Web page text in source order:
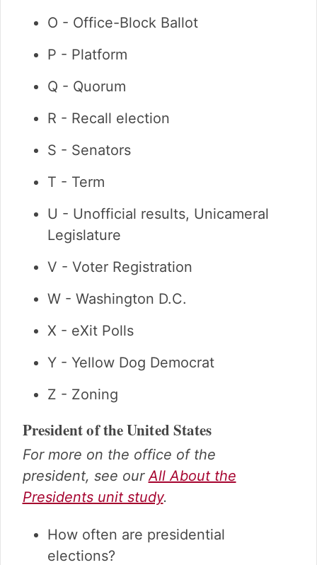
O - Office-Block Ballot
P - Platform
Q - Quorum
R - Recall election
S - Senators
T - Term
U - Unofficial results, Unicameral
Legislature
V - Voter Registration
W - Washington D.C.
X - eXit Polls
Y - Yellow Dog Democrat
Z - Zoning
President of the United States
For more on the office of the
president, see our All About the
Presidents unit study.
How often are presidential
elections?